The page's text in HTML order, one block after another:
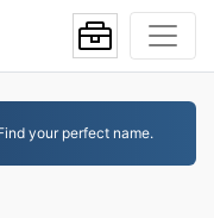
your perfect name.